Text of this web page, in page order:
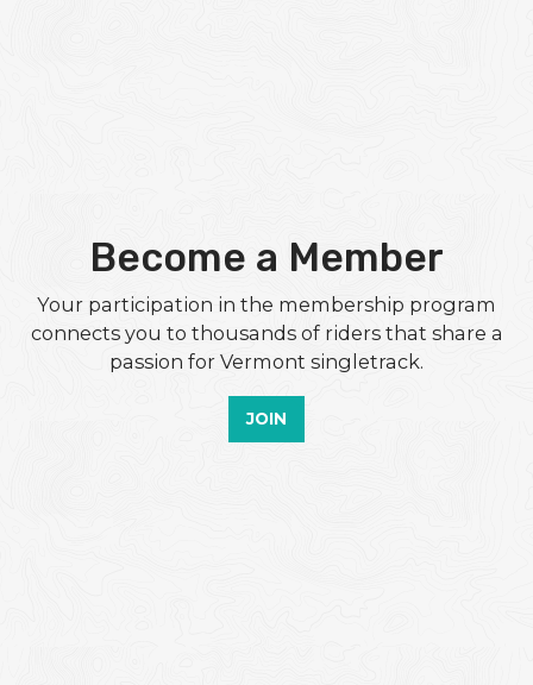
Become a Member
Your participation in the membership program
connects you to thousands of riders that share a
passion for Vermont singletrack.
JOIN